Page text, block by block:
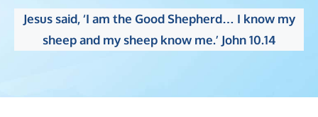
Jesus said, ‘I am the Good Shepherd… I know my
sheep and my sheep know me.’ John 10.14